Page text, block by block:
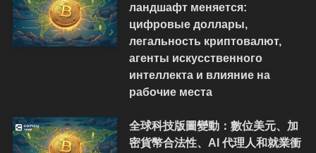
ландшафт меняется:
цифровые доллары,
легальность криптовалют,
агенты искусственного
интеллекта и влияние на
рабочие места
全球科技版圖變動：數位美元、加
密貨幣合法性、AI 代理人和就業衝